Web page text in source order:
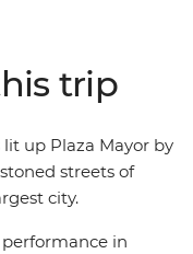
in
of old and new,
Fado
the sunset over
medinas
trip
up Plaza Mayor by
streets of
city.
in